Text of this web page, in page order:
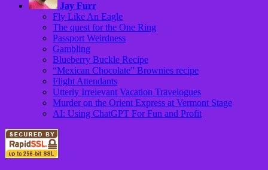
Jay Furr
Fly Like An Eagle
The quest for the One Ring
Passport Weirdness
Gambling
Blueberry Buckle Recipe
“Mexican Chocolate” Brownies recipe
Flight Attendants
Utterly Irrelevant Vacation Travelogues
Murder on the Orient Express at Vermont Stage
AI: Using ChatGPT For Fun and Profit